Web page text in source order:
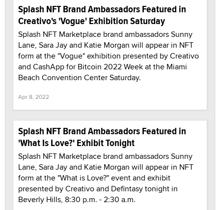
Splash NFT Brand Ambassadors Featured in
Creativo's 'Vogue' Exhibition Saturday
Splash NFT Marketplace brand ambassadors Sunny
Lane, Sara Jay and Katie Morgan will appear in NFT
form at the "Vogue" exhibition presented by Creativo
and CashApp for Bitcoin 2022 Week at the Miami
Beach Convention Center Saturday.
Apr 8, 2022
Splash NFT Brand Ambassadors Featured in
'What Is Love?' Exhibit Tonight
Splash NFT Marketplace brand ambassadors Sunny
Lane, Sara Jay and Katie Morgan will appear in NFT
form at the "What is Love?" event and exhibit
presented by Creativo and Defintasy tonight in
Beverly Hills, 8:30 p.m. - 2:30 a.m.